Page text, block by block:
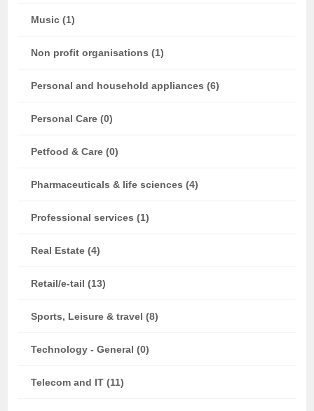
Music (1)
Non profit organisations (1)
Personal and household appliances (6)
Personal Care (0)
Petfood & Care (0)
Pharmaceuticals & life sciences (4)
Professional services (1)
Real Estate (4)
Retail/e-tail (13)
Sports, Leisure & travel (8)
Technology - General (0)
Telecom and IT (11)